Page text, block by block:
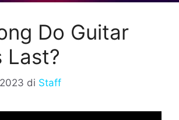
Do Guitar
Last?
di Staff